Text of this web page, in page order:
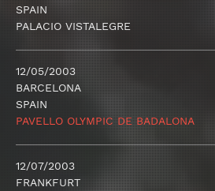
SPAIN
PALACIO VISTALEGRE
12/05/2003
BARCELONA
SPAIN
PAVELLO OLYMPIC DE BADALONA
12/07/2003
FRANKFURT